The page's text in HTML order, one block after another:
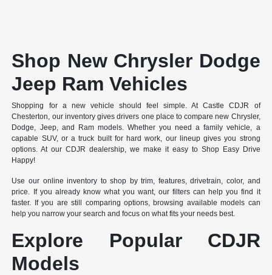
Shop New Chrysler Dodge
Jeep Ram Vehicles
Shopping for a new vehicle should feel simple. At Castle CDJR of
Chesterton, our inventory gives drivers one place to compare new Chrysler,
Dodge, Jeep, and Ram models. Whether you need a family vehicle, a
capable SUV, or a truck built for hard work, our lineup gives you strong
options. At our CDJR dealership, we make it easy to Shop Easy Drive
Happy!
Use our online inventory to shop by trim, features, drivetrain, color, and
price. If you already know what you want, our filters can help you find it
faster. If you are still comparing options, browsing available models can
help you narrow your search and focus on what fits your needs best.
Explore Popular CDJR
Models